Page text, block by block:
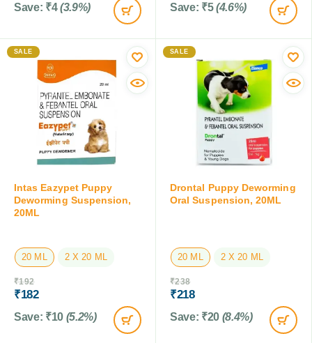
Save: ₹4 (3.9%) Save: ₹5 (4.6%)
SALE
Intas Eazypet Puppy
Deworming Suspension,
20ML
20 ML 2 X 20 ML
₹192
₹182
Save: ₹10 (5.2%)
SALE
Drontal Puppy Deworming
Oral Suspension, 20ML
20 ML 2 X 20 ML
₹238
₹218
Save: ₹20 (8.4%)